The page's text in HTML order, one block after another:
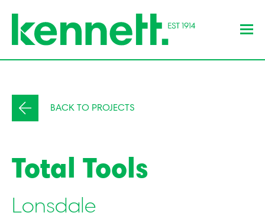
BACK TO PROJECTS
Total Tools
Lonsdale